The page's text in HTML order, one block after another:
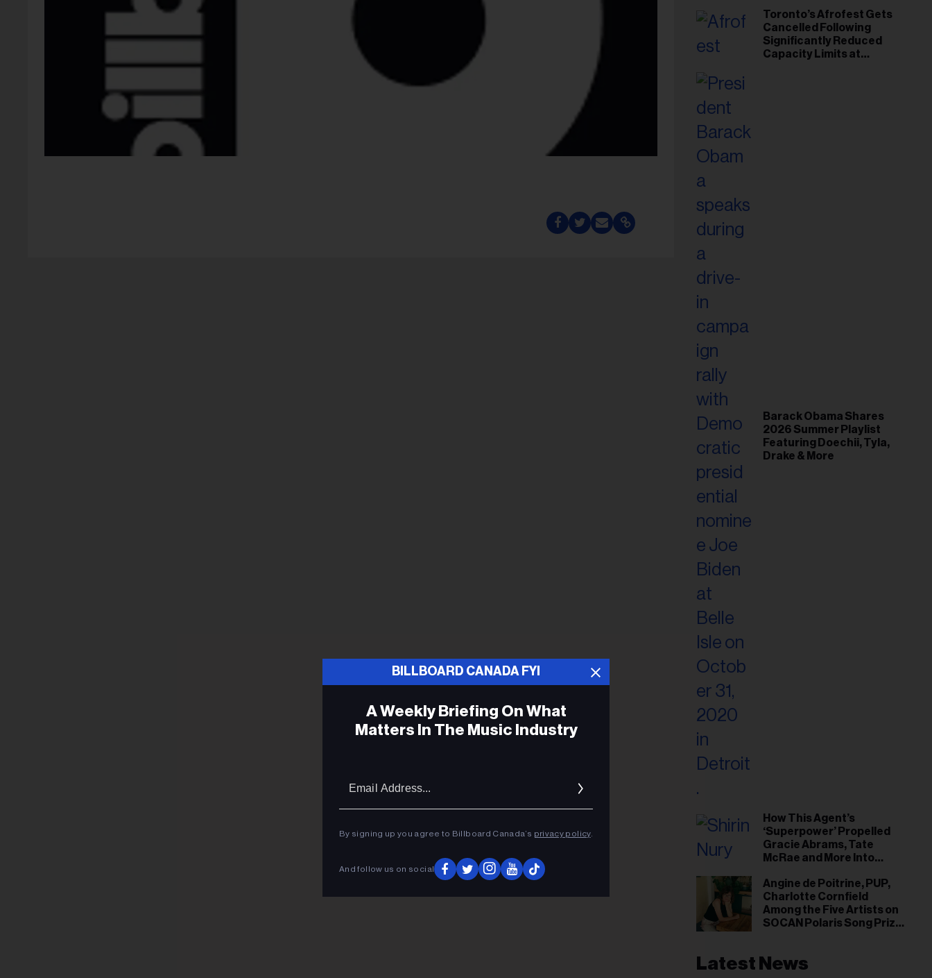
Toronto’s Afrofest Gets
Cancelled Following
Significantly Reduced
Capacity Limits at
Barack Obama Shares
2026 Summer Playlist
Featuring Doechii, Tyla,
Drake & More
How This Agent’s
‘Superpower’ Propelled
Gracie Abrams, Tate
McRae and More Into
Angine de Poitrine, PUP,
Charlotte Cornfield
Among the Five Artists on
SOCAN Polaris Song Prize
Latest News
BILLBOARD CANADA FYI
A Weekly Briefing On What
Matters In The Music Industry
By signing up you agree to Billboard Canada’s privacy policy.
And follow us on social